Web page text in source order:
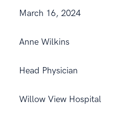
March 16, 2024
Anne Wilkins
Head Physician
Willow View Hospital